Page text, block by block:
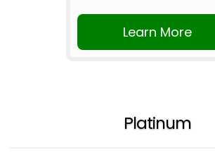
Learn More
Platinum